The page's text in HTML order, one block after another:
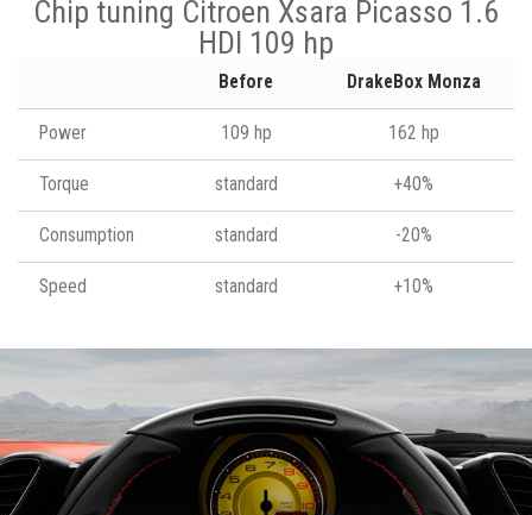
Chip tuning Citroen Xsara Picasso 1.6
HDI 109 hp
Before DrakeBox Monza
Power 109 hp 162 hp
Torque standard +40%
Consumption standard -20%
Speed standard +10%